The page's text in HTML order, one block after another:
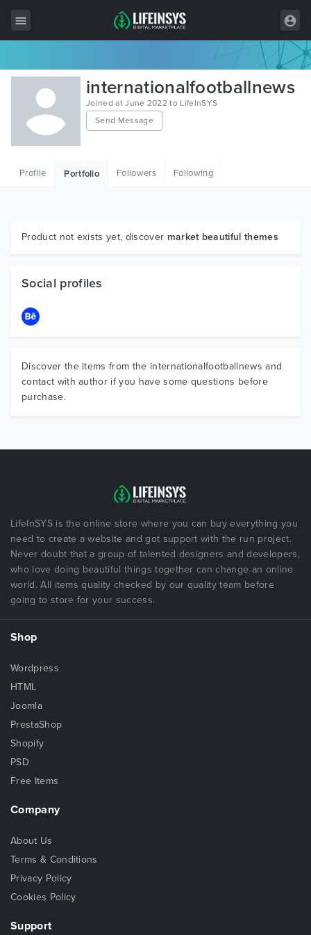
All Items
Wordpress
HTML
Graphics
internationalfootballnews
Joined at June 2022 to LifeInSYS
Send Message
Profile Portfolio Followers Following
Product not exists yet, discover market beautiful themes
Social profiles
Discover the items from the internationalfootballnews and
contact with author if you have some questions before
purchase.
LifeInSYS is the online store where you can buy everything you
need to create a website and got support with the run project.
Never doubt that a group of talented designers and developers,
who love doing beautiful things together can change an online
world. All items quality checked by our quality team before
going to store for your success.
Shop
Wordpress
HTML
Joomla
PrestaShop
Shopify
PSD
Free Items
Company
About Us
Terms & Conditions
Privacy Policy
Cookies Policy
Support